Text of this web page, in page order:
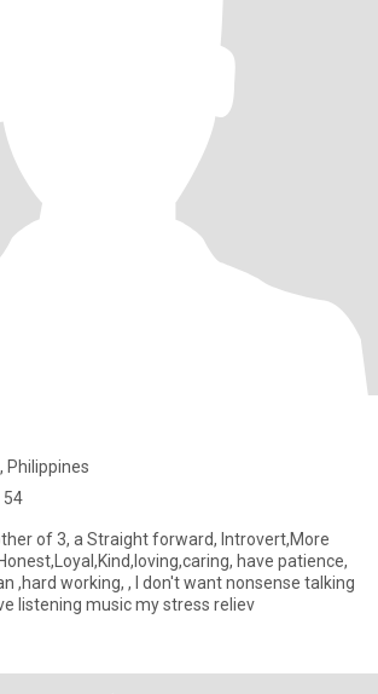
Philippines
54
of 3, a Straight forward, Introvert,More
have patience,
,hard working, , I don't want nonsense talking
listening music my stress reliev